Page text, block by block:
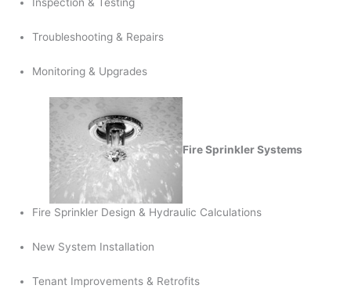
Troubleshooting & Repairs
Monitoring & Upgrades
Fire Sprinkler Systems
Fire Sprinkler Design & Hydraulic Calculations
New System Installation
Tenant Improvements & Retrofits